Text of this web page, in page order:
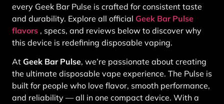
every Geek Bar Pulse is crafted for consistent taste
and durability. Explore all official Geek Bar Pulse
flavors , specs, and reviews below to discover why
this device is redefining disposable vaping.
At Geek Bar Pulse, we’re passionate about creating
the ultimate disposable vape experience. The Pulse is
built for people who love flavor, smooth performance,
and reliability — all in one compact device. With a